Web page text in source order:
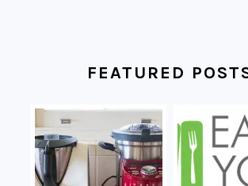
FEATURED